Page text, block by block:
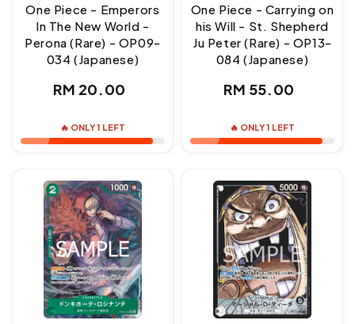
One Piece - Emperors
In The New World -
Perona (Rare) - OP09-
034 (Japanese)
Regular
RM 20.00
🔥 ONLY 1 LEFT
One Piece - Carrying on
his Will - St. Shepherd
Ju Peter (Rare) - OP13-
084 (Japanese)
Regular
RM 55.00
🔥 ONLY 1 LEFT